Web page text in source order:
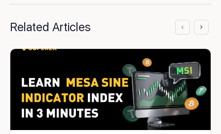
Related Articles